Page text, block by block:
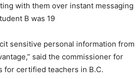
with them over instant messaging
B was 19
sensitive personal information from
said the commissioner for
for certified teachers in B.C.